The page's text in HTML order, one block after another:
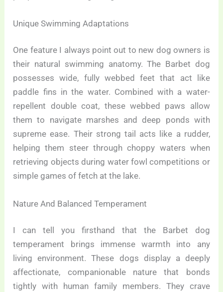
Unique Swimming Adaptations
One feature I always point out to new dog owners is
their natural swimming anatomy. The Barbet dog
possesses wide, fully webbed feet that act like
paddle fins in the water. Combined with a water-
repellent double coat, these webbed paws allow
them to navigate marshes and deep ponds with
supreme ease. Their strong tail acts like a rudder,
helping them steer through choppy waters when
retrieving objects during water fowl competitions or
simple games of fetch at the lake.
Nature And Balanced Temperament
I can tell you firsthand that the Barbet dog
temperament brings immense warmth into any
living environment. These dogs display a deeply
affectionate, companionable nature that bonds
tightly with human family members. They crave